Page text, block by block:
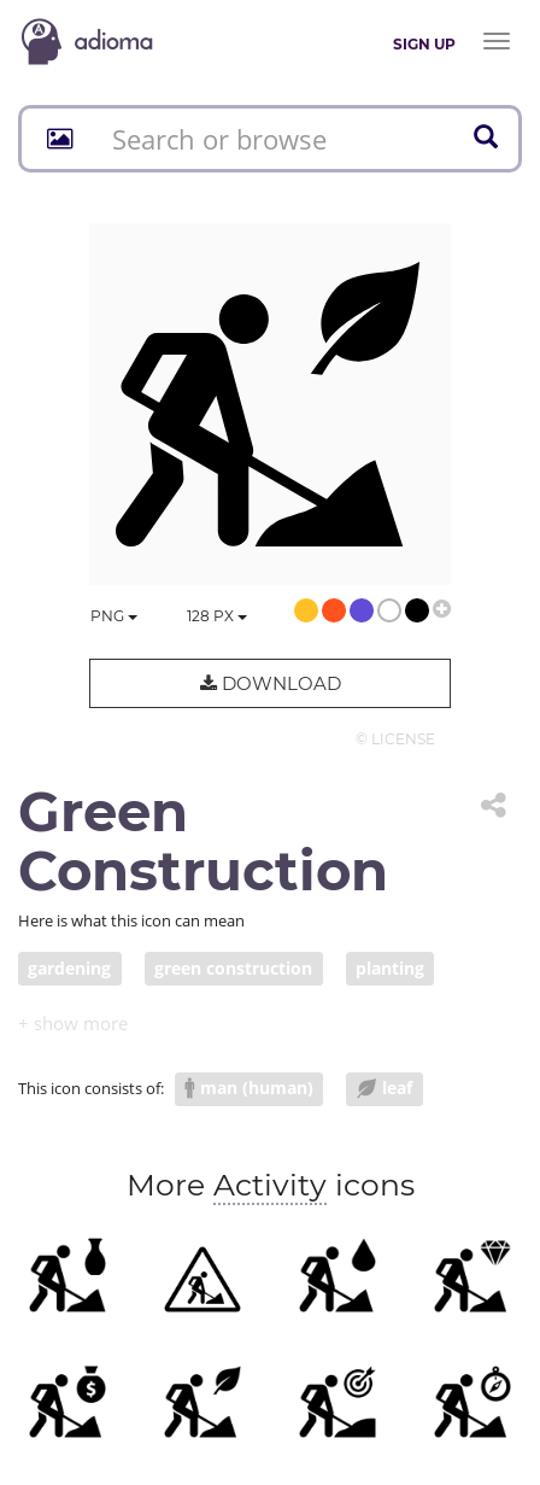
SIGN UP
Toggle
PNG 128 PX
DOWNLOAD
© LICENSE
Green
Construction
Here is what this icon can mean
gardening green construction planting
farming
This icon consists of: man (human) leaf
More Activityicons